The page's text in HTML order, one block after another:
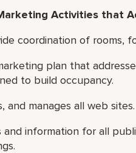
Activities that
coordination of rooms,
plan that
to build occupancy.
and manages all web sites.
and information for all